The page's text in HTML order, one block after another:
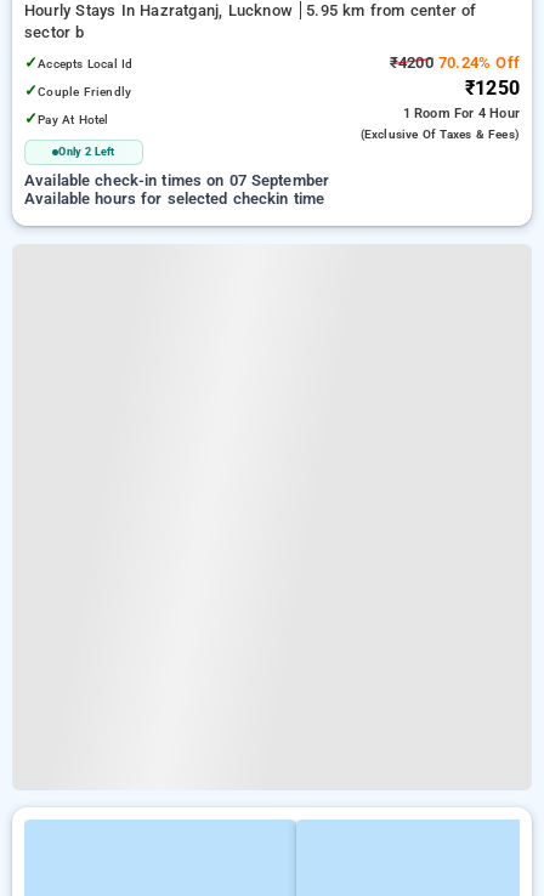
Hourly Stays In Hazratganj, Lucknow
5.95 km from center of
sector b
✓Accepts Local Id
✓Couple Friendly
✓Pay At Hotel
Only 2 Left
₹420070.24% Off
₹1250
1 Room For 4 Hour
(exclusive Of Taxes & Fees)
Available check-in times on 07 September
Available hours for selected checkin time